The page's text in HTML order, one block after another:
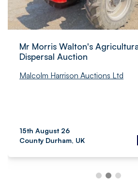
Mr Morris Walton's
Dispersal Auction
Malcolm Harrison Auctions Ltd
15th August 26
County Durham, UK